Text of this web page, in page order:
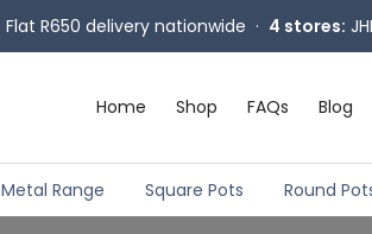
Flat R650 delivery nationwide · 4 stores:
Home Shop FAQs Blog
Metal Range Square Pots Round